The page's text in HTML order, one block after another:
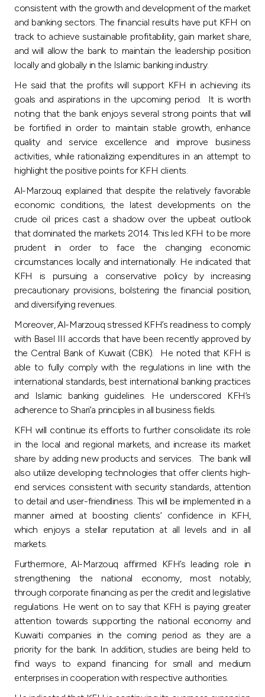
consistent with the growth and development of the market
and banking sectors. The financial results have put KFH on
track to achieve sustainable profitability, gain market share,
and will allow the bank to maintain the leadership position
locally and globally in the Islamic banking industry.
He said that the profits will support KFH in achieving its
goals and aspirations in the upcoming period. It is worth
noting that the bank enjoys several strong points that will
be fortified in order to maintain stable growth, enhance
quality and service excellence and improve business
activities, while rationalizing expenditures in an attempt to
highlight the positive points for KFH clients.
Al-Marzouq explained that despite the relatively favorable
economic conditions, the latest developments on the
crude oil prices cast a shadow over the upbeat outlook
that dominated the markets 2014. This led KFH to be more
prudent in order to face the changing economic
circumstances locally and internationally. He indicated that
KFH is pursuing a conservative policy by increasing
precautionary provisions, bolstering the financial position,
and diversifying revenues.
Moreover, Al-Marzouq stressed KFH’s readiness to comply
with Basel III accords that have been recently approved by
the Central Bank of Kuwait (CBK). He noted that KFH is
able to fully comply with the regulations in line with the
international standards, best international banking practices
and Islamic banking guidelines. He underscored KFH’s
adherence to Shari’a principles in all business fields.
KFH will continue its efforts to further consolidate its role
in the local and regional markets, and increase its market
share by adding new products and services. The bank will
also utilize developing technologies that offer clients high-
end services consistent with security standards, attention
to detail and user-friendliness. This will be implemented in a
manner aimed at boosting clients’ confidence in KFH,
which enjoys a stellar reputation at all levels and in all
markets.
Furthermore, Al-Marzouq affirmed KFH’s leading role in
strengthening the national economy, most notably,
through corporate financing as per the credit and legislative
regulations. He went on to say that KFH is paying greater
attention towards supporting the national economy and
Kuwaiti companies in the coming period as they are a
priority for the bank. In addition, studies are being held to
find ways to expand financing for small and medium
enterprises in cooperation with respective authorities.